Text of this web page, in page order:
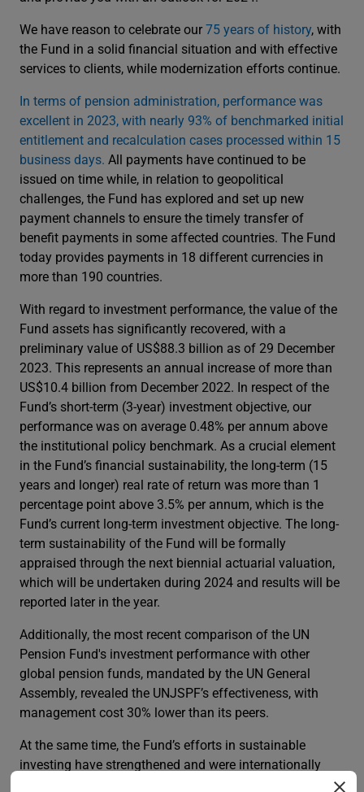
We have reason to celebrate our 75 years of history, with
the Fund in a solid financial situation and with effective
services to clients, while modernization efforts continue.
In terms of pension administration, performance was
excellent in 2023, with nearly 93% of benchmarked initial
entitlement and recalculation cases processed within 15
business days. All payments have continued to be
issued on time while, in relation to geopolitical
challenges, the Fund has explored and set up new
payment channels to ensure the timely transfer of
benefit payments in some affected countries. The Fund
today provides payments in 18 different currencies in
more than 190 countries.
With regard to investment performance, the value of the
Fund assets has significantly recovered, with a
preliminary value of US$88.3 billion as of 29 December
2023. This represents an annual increase of more than
US$10.4 billion from December 2022. In respect of the
Fund’s short-term (3-year) investment objective, our
performance was on average 0.48% per annum above
the institutional policy benchmark. As a crucial element
in the Fund’s financial sustainability, the long-term (15
years and longer) real rate of return was more than 1
percentage point above 3.5% per annum, which is the
Fund’s current long-term investment objective. The long-
term sustainability of the Fund will be formally
appraised through the next biennial actuarial valuation,
which will be undertaken during 2024 and results will be
reported later in the year.
Additionally, the most recent comparison of the UN
Pension Fund's investment performance with other
global pension funds, mandated by the UN General
Assembly, revealed the UNJSPF’s effectiveness, with
management cost 30% lower than its peers.
At the same time, the Fund’s efforts in sustainable
investing have strengthened and were internationally